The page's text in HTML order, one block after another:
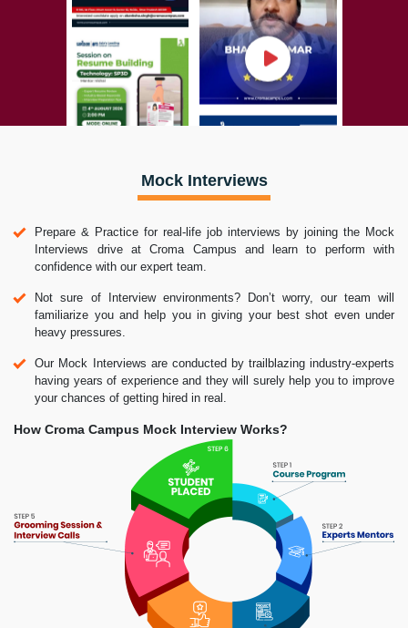
Mock Interviews
Prepare & Practice for real-life job interviews by joining the Mock
Interviews drive at Croma Campus and learn to perform with
confidence with our expert team.
Not sure of Interview environments? Don’t worry, our team will
familiarize you and help you in giving your best shot even under
heavy pressures.
Our Mock Interviews are conducted by trailblazing industry-experts
having years of experience and they will surely help you to improve
your chances of getting hired in real.
How Croma Campus Mock Interview Works?